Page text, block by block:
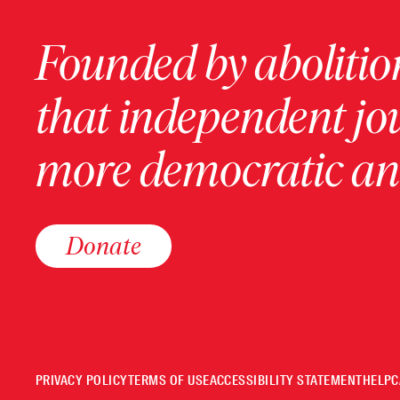
Founded by
that independent
more democratic
Donate
PRIVACY POLICYTERMS OF USEACCESSIBILITY STATEMENTHELP